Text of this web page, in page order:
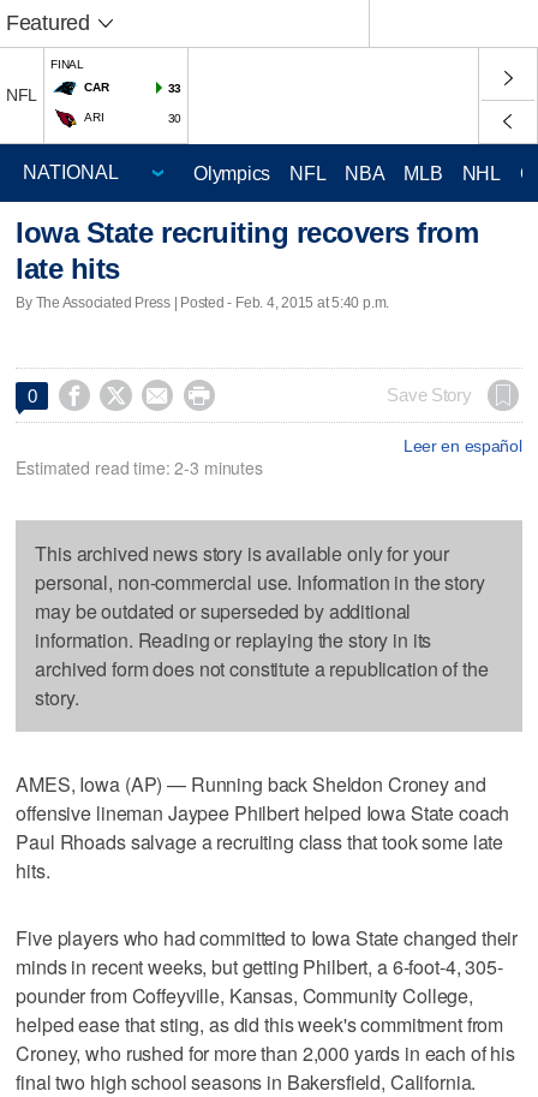
Featured
NFL
FINAL
CAR
33
ARI 30
Olympics NFL NBA MLB NHL
Iowa State recruiting recovers from
late hits
By The Associated Press | Posted - Feb. 4, 2015 at 5:40 p.m.
0     Save Story
Leer en español
Estimated read time: 2-3 minutes
This archived news story is available only for your
personal, non-commercial use. Information in the story
may be outdated or superseded by additional
information. Reading or replaying the story in its
archived form does not constitute a republication of the
story.
AMES, Iowa (AP) — Running back Sheldon Croney and
offensive lineman Jaypee Philbert helped Iowa State coach
Paul Rhoads salvage a recruiting class that took some late
hits.
Five players who had committed to Iowa State changed their
minds in recent weeks, but getting Philbert, a 6-foot-4, 305-
pounder from Coffeyville, Kansas, Community College,
helped ease that sting, as did this week's commitment from
Croney, who rushed for more than 2,000 yards in each of his
final two high school seasons in Bakersfield, California.